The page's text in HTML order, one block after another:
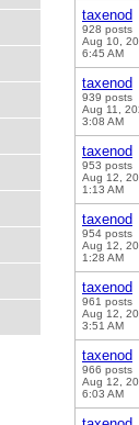
taxenod
928 posts
Aug 10,
6:45 AM
taxenod
939 posts
Aug 11,
3:08 AM
taxenod
953 posts
Aug 12,
1:13 AM
taxenod
954 posts
Aug 12,
1:28 AM
taxenod
961 posts
Aug 12,
3:51 AM
taxenod
966 posts
Aug 12,
6:03 AM